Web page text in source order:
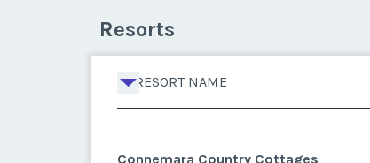
Resorts
RESORT NAME
Connemara Country Cottages